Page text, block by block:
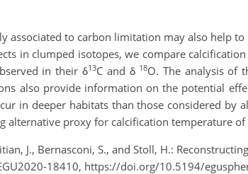
to carbon limitation may also help
in clumped isotopes, we compare
in their δ13C and δ 18O. The analysis of
also provide information on the potential
in deeper habitats than those considered by
alternative proxy for calcification temperature
J., Bernasconi, S., and Stoll, H.:
18410, https://doi.org/10.5194/